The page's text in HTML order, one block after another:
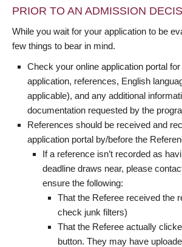
PRIOR TO AN ADMISSION
While you wait for your application to be
few things to bear in mind.
Check your online application portal
application, references, English
applicable), and any additional
documentation requested by the
References should be received and
application portal by/before the
If a reference isn’t recorded as
deadline draws near, please
ensure the following:
That the Referee received the
check junk filters)
That the Referee actually
button. They may have